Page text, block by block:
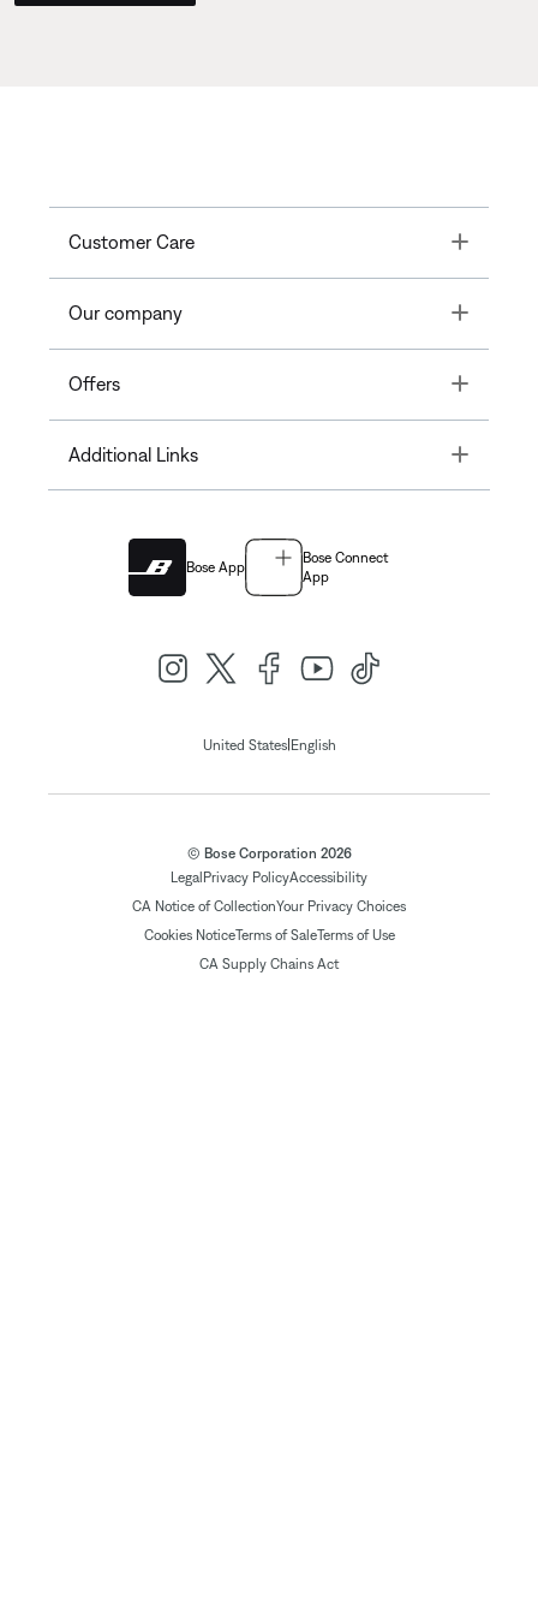
Customer Care Toggle
Our company Toggle
Offers Toggle
Additional Links Toggle
Bose App
Bose Connect
App
United States| English
© Bose Corporation 2026
Legal Privacy PolicyAccessibility
CA Notice of CollectionYour Privacy Choices
Cookies NoticeTerms of SaleTerms of Use
CA Supply Chains Act